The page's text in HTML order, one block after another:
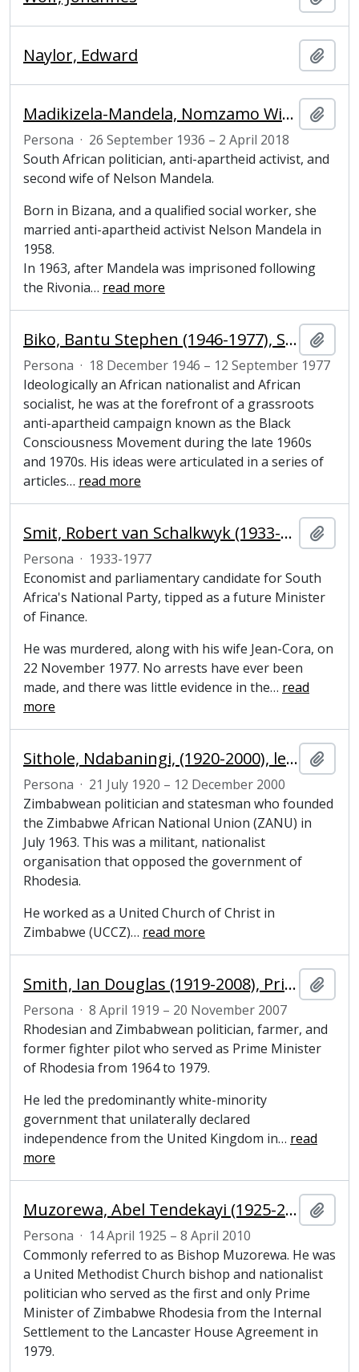
Naylor, Edward
Madikizela-Mandela, Nomzamo Winifred Zanyiwe (1936-2018), South African politician, anti-apartheid activist
Persona · 26 September 1936 – 2 April 2018
South African politician, anti-apartheid activist, and
second wife of Nelson Mandela.
Born in Bizana, and a qualified social worker, she
married anti-apartheid activist Nelson Mandela in
1958.
In 1963, after Mandela was imprisoned following
the Rivonia… read more
Biko, Bantu Stephen (1946-1977), South African anti-apartheid activist
Persona · 18 December 1946 – 12 September 1977
Ideologically an African nationalist and African
socialist, he was at the forefront of a grassroots
anti-apartheid campaign known as the Black
Consciousness Movement during the late 1960s
and 1970s. His ideas were articulated in a series of
articles… read more
Smit, Robert van Schalkwyk (1933-1977), economist and parliamentary candidate for South Africa's National Party
Persona · 1933-1977
Economist and parliamentary candidate for South
Africa's National Party, tipped as a future Minister
of Finance.
He was murdered, along with his wife Jean-Cora, on
22 November 1977. No arrests have ever been
made, and there was little evidence in the… read
more
Sithole, Ndabaningi, (1920-2000), leader of the Zimbabwe African National Union
Persona · 21 July 1920 – 12 December 2000
Zimbabwean politician and statesman who founded
the Zimbabwe African National Union (ZANU) in
July 1963. This was a militant, nationalist
organisation that opposed the government of
Rhodesia.
He worked as a United Church of Christ in
Zimbabwe (UCCZ)… read more
Smith, Ian Douglas (1919-2008), Prime Minister of Rhodesia, 1964-1979
Persona · 8 April 1919 – 20 November 2007
Rhodesian and Zimbabwean politician, farmer, and
former fighter pilot who served as Prime Minister
of Rhodesia from 1964 to 1979.
He led the predominantly white-minority
government that unilaterally declared
independence from the United Kingdom in… read
more
Muzorewa, Abel Tendekayi (1925-2010), Prime Minister of Zimbabwe Rhodesia
Persona · 14 April 1925 – 8 April 2010
Commonly referred to as Bishop Muzorewa. He was
a United Methodist Church bishop and nationalist
politician who served as the first and only Prime
Minister of Zimbabwe Rhodesia from the Internal
Settlement to the Lancaster House Agreement in
1979.